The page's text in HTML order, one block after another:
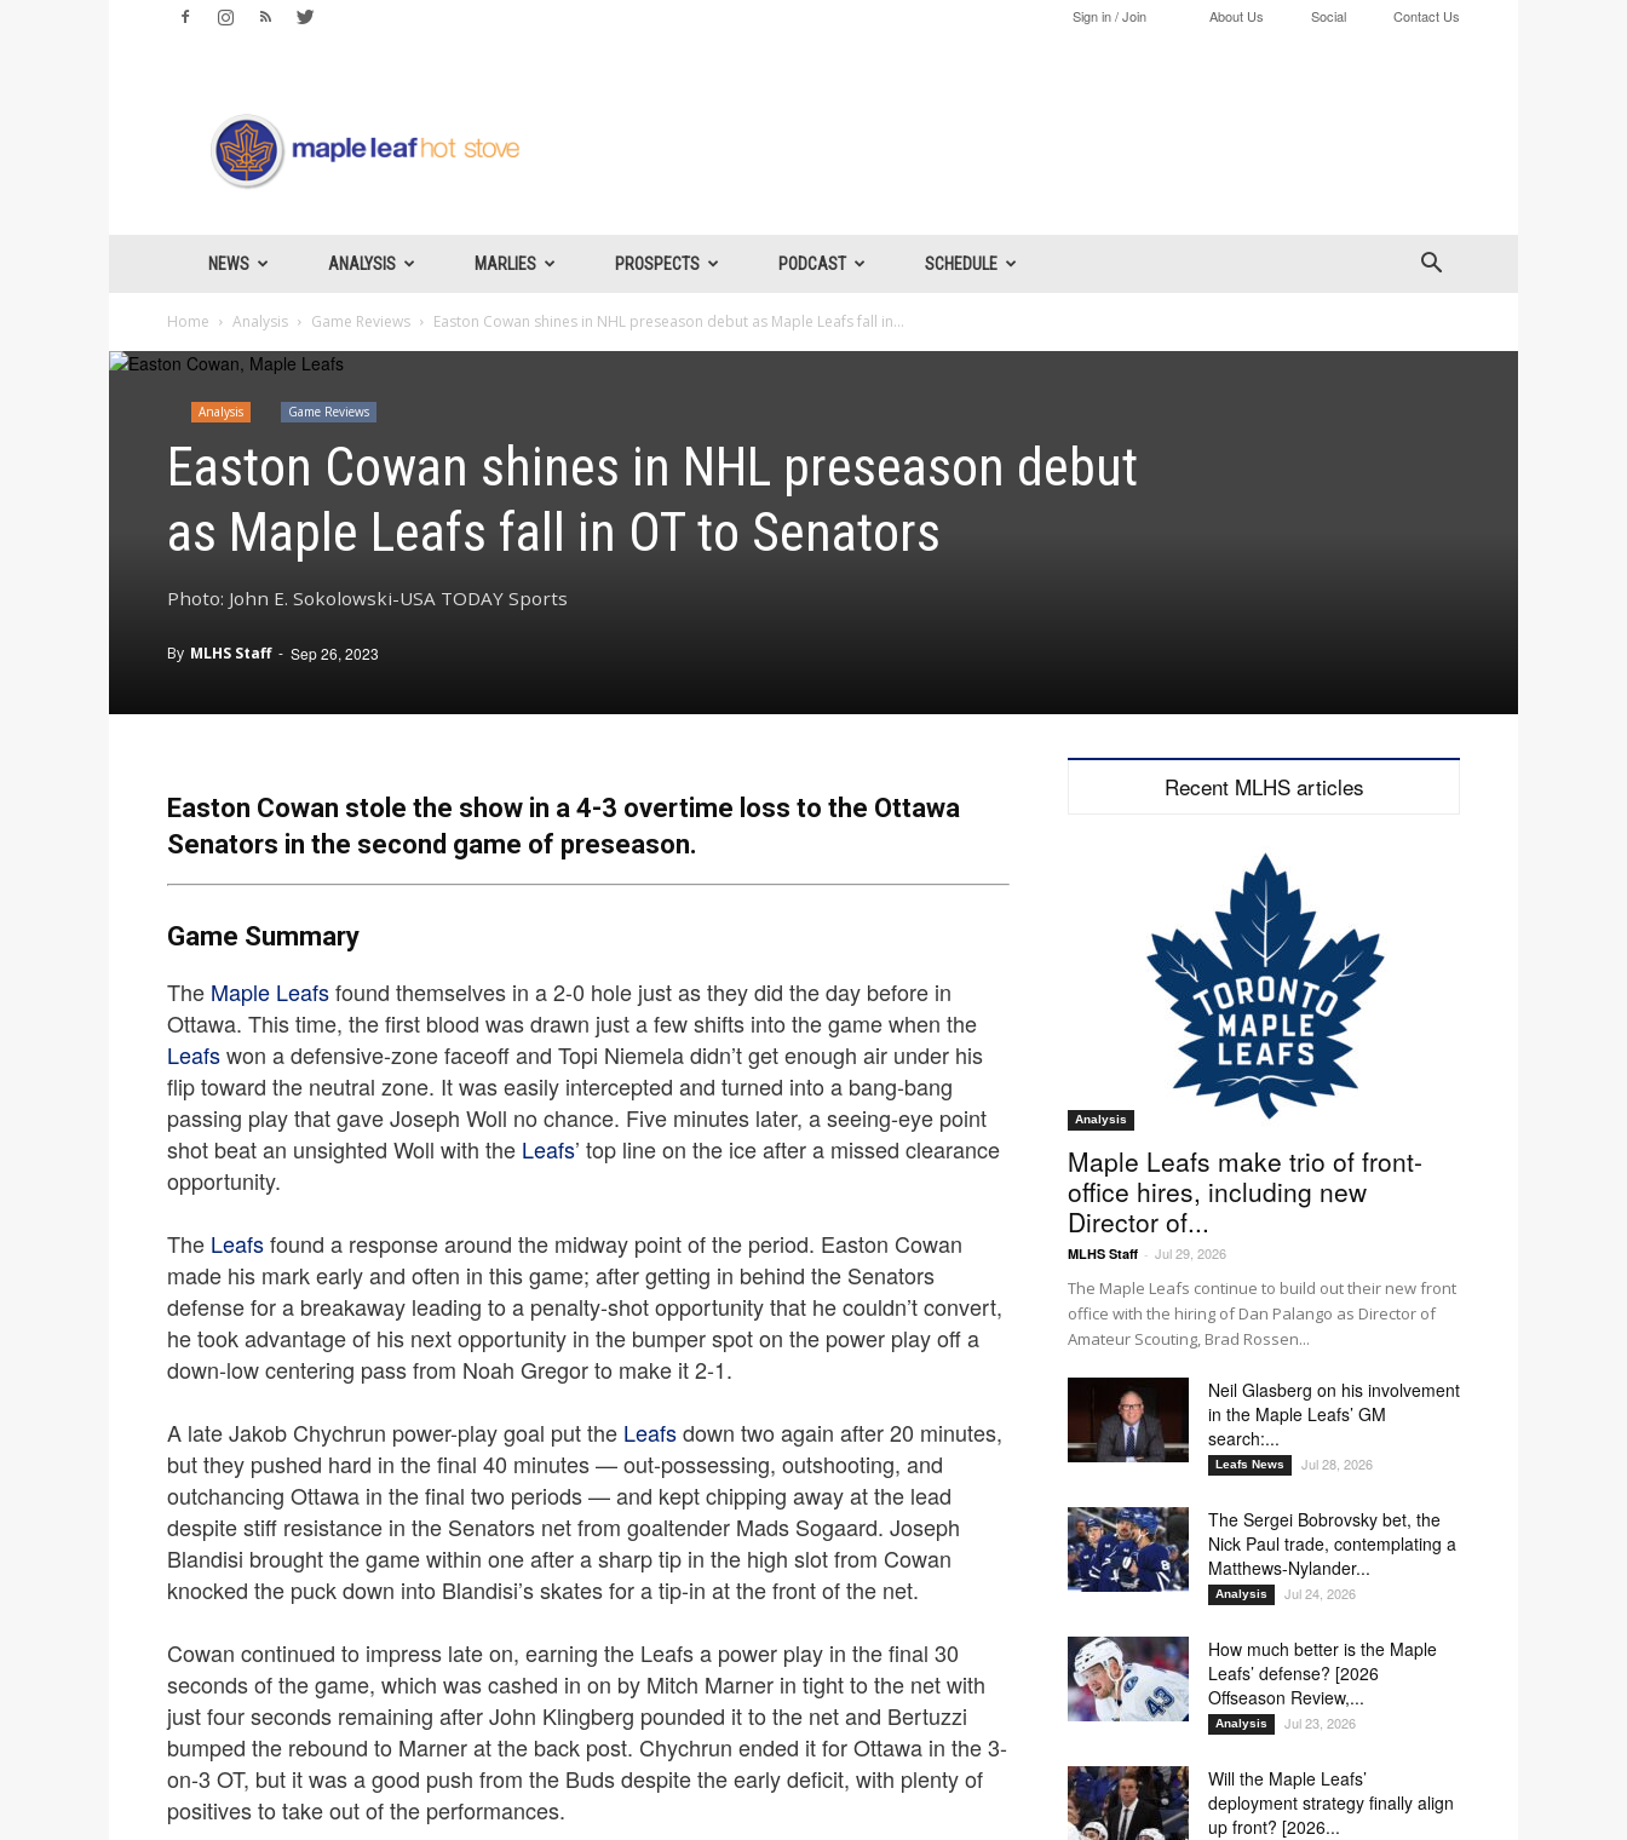
Sign in / Join About Us Social Contact Us
Leafs
Hotstove
NEWS ANALYSIS MARLIES PROSPECTS PODCAST SCHEDULE
Home Analysis Game Reviews Easton Cowan shines in NHL preseason debut as Maple Leafs fall in...
Analysis Game Reviews
Easton Cowan shines in NHL preseason debut
as Maple Leafs fall in OT to Senators
Photo: John E. Sokolowski-USA TODAY Sports
By MLHS Staff - Sep 26, 2023
Easton Cowan stole the show in a 4-3 overtime loss to the Ottawa
Senators in the second game of preseason.
Game Summary
The Maple Leafsfound themselves in a 2-0 hole just as they did the day before in
Ottawa. This time, the first blood was drawn just a few shifts into the game when the
Leafswon a defensive-zone faceoff and Topi Niemela didn’t get enough air under his
flip toward the neutral zone. It was easily intercepted and turned into a bang-bang
passing play that gave Joseph Woll no chance. Five minutes later, a seeing-eye point
shot beat an unsighted Woll with the Leafs’ top line on the ice after a missed clearance
opportunity.
The Leafsfound a response around the midway point of the period. Easton Cowan
made his mark early and often in this game; after getting in behind the Senators
defense for a breakaway leading to a penalty-shot opportunity that he couldn’t convert,
he took advantage of his next opportunity in the bumper spot on the power play off a
down-low centering pass from Noah Gregor to make it 2-1.
A late Jakob Chychrun power-play goal put the Leafsdown two again after 20 minutes,
but they pushed hard in the final 40 minutes — out-possessing, outshooting, and
outchancing Ottawa in the final two periods — and kept chipping away at the lead
despite stiff resistance in the Senators net from goaltender Mads Sogaard. Joseph
Blandisi brought the game within one after a sharp tip in the high slot from Cowan
knocked the puck down into Blandisi’s skates for a tip-in at the front of the net.
Cowan continued to impress late on, earning the Leafs a power play in the final 30
seconds of the game, which was cashed in on by Mitch Marner in tight to the net with
just four seconds remaining after John Klingberg pounded it to the net and Bertuzzi
bumped the rebound to Marner at the back post. Chychrun ended it for Ottawa in the 3-
on-3 OT, but it was a good push from the Buds despite the early deficit, with plenty of
positives to take out of the performances.
Recent MLHS articles
Analysis
Maple Leafs make trio of front-
office hires, including new
Director of...
MLHS Staff - Jul 29, 2026
The Maple Leafs continue to build out their new front
office with the hiring of Dan Palango as Director of
Amateur Scouting, Brad Rossen...
Neil Glasberg on his involvement
in the Maple Leafs’ GM
search:...
Leafs News Jul 28, 2026
The Sergei Bobrovsky bet, the
Nick Paul trade, contemplating a
Matthews-Nylander...
Analysis Jul 24, 2026
How much better is the Maple
Leafs’ defense? [2026
Offseason Review,...
Analysis Jul 23, 2026
Will the Maple Leafs’
deployment strategy finally align
up front? [2026...